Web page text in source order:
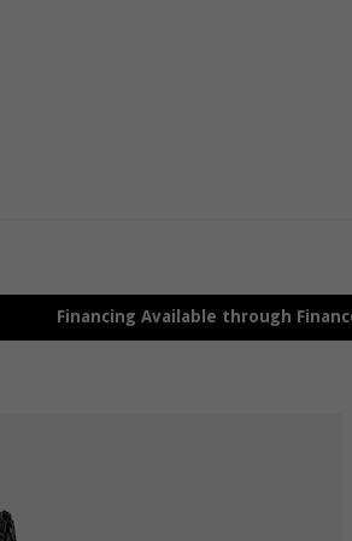
Financing Available through